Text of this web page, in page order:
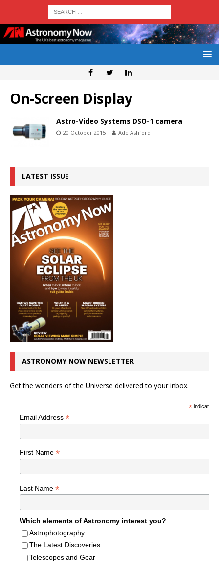
On-Screen Display
Astro-Video Systems DSO-1 camera
20 October 2015 Ade Ashford
LATEST ISSUE
ASTRONOMY NOW NEWSLETTER
Get the wonders of the Universe delivered to your inbox.
*indicates
Email Address *
First Name *
Last Name *
Which elements of Astronomy interest you?
Astrophotography
The Latest Discoveries
Telescopes and Gear